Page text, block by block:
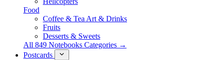
Food
Coffee & Tea Art & Drinks
Fruits
Desserts & Sweets
All 849 Notebooks Categories →
Postcards